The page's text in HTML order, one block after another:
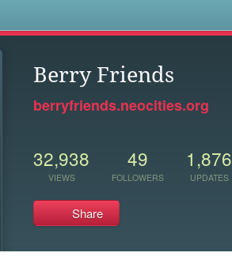
Berry Friends
berryfriends.neocities.org
32,938
VIEWS
49
FOLLOWERS
1,876
UPDATES
Share